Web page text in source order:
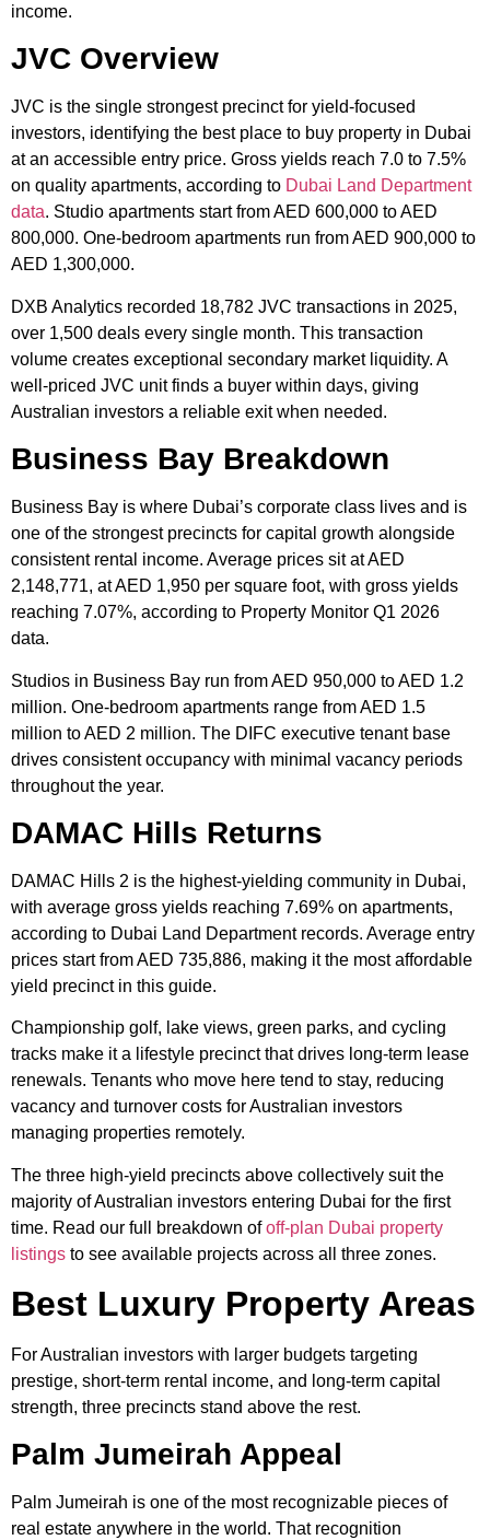
income.
JVC Overview
JVC is the single strongest precinct for yield-focused
investors, identifying the best place to buy property in Dubai
at an accessible entry price. Gross yields reach 7.0 to 7.5%
on quality apartments, according to Dubai Land Department
data. Studio apartments start from AED 600,000 to AED
800,000. One-bedroom apartments run from AED 900,000 to
AED 1,300,000.
DXB Analytics recorded 18,782 JVC transactions in 2025,
over 1,500 deals every single month. This transaction
volume creates exceptional secondary market liquidity. A
well-priced JVC unit finds a buyer within days, giving
Australian investors a reliable exit when needed.
Business Bay Breakdown
Business Bay is where Dubai’s corporate class lives and is
one of the strongest precincts for capital growth alongside
consistent rental income. Average prices sit at AED
2,148,771, at AED 1,950 per square foot, with gross yields
reaching 7.07%, according to Property Monitor Q1 2026
data.
Studios in Business Bay run from AED 950,000 to AED 1.2
million. One-bedroom apartments range from AED 1.5
million to AED 2 million. The DIFC executive tenant base
drives consistent occupancy with minimal vacancy periods
throughout the year.
DAMAC Hills Returns
DAMAC Hills 2 is the highest-yielding community in Dubai,
with average gross yields reaching 7.69% on apartments,
according to Dubai Land Department records. Average entry
prices start from AED 735,886, making it the most affordable
yield precinct in this guide.
Championship golf, lake views, green parks, and cycling
tracks make it a lifestyle precinct that drives long-term lease
renewals. Tenants who move here tend to stay, reducing
vacancy and turnover costs for Australian investors
managing properties remotely.
The three high-yield precincts above collectively suit the
majority of Australian investors entering Dubai for the first
time. Read our full breakdown ofoff-plan Dubai property
listings to see available projects across all three zones.
Best Luxury Property Areas
For Australian investors with larger budgets targeting
prestige, short-term rental income, and long-term capital
strength, three precincts stand above the rest.
Palm Jumeirah Appeal
Palm Jumeirah is one of the most recognizable pieces of
real estate anywhere in the world. That recognition